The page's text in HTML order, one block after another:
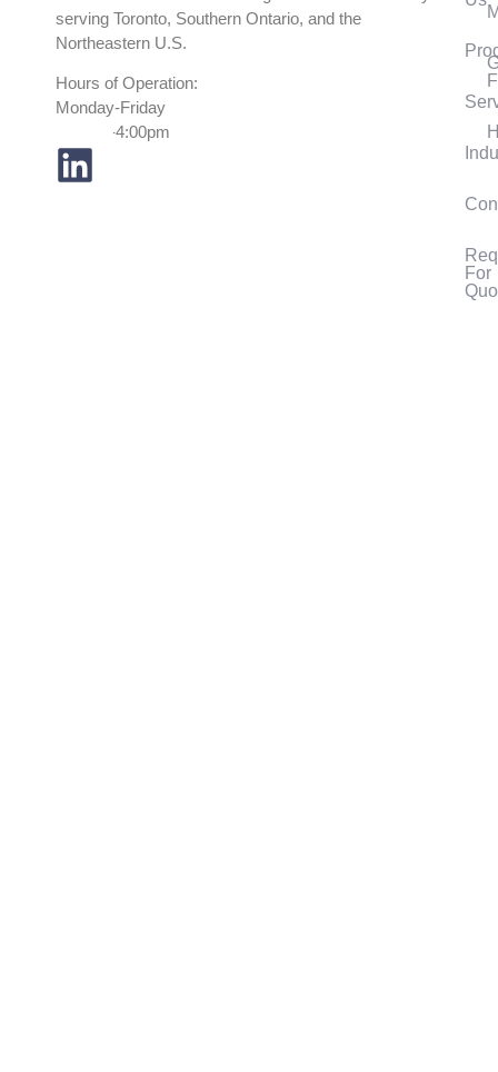
serving Toronto, Southern Ontario, and the
Northeastern U.S.
Hours of Operation:
Monday-Friday
7:30am-4:00pm
For